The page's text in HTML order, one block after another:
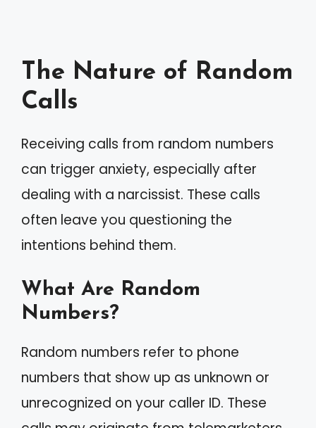
The Nature of Random
Calls
Receiving calls from random numbers
can trigger anxiety, especially after
dealing with a narcissist. These calls
often leave you questioning the
intentions behind them.
What Are Random
Numbers?
Random numbers refer to phone
numbers that show up as unknown or
unrecognized on your caller ID. These